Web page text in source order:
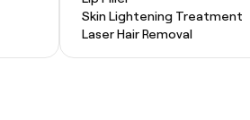
Skin Lightening Treatment
Laser Hair Removal